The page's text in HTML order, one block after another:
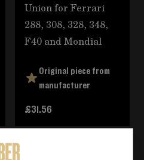
Union for Ferrari
288, 308, 328, 348,
F40 and Mondial
Original piece from
manufacturer
£31.56